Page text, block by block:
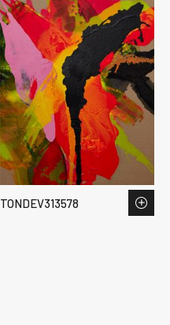
TONDEV313578